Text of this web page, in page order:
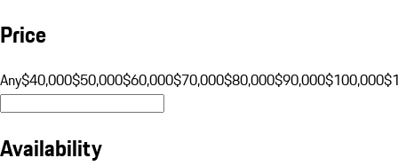
Price
Any$40,000$50,000$60,000$70,000$80,000$90,000$100,000
Availability